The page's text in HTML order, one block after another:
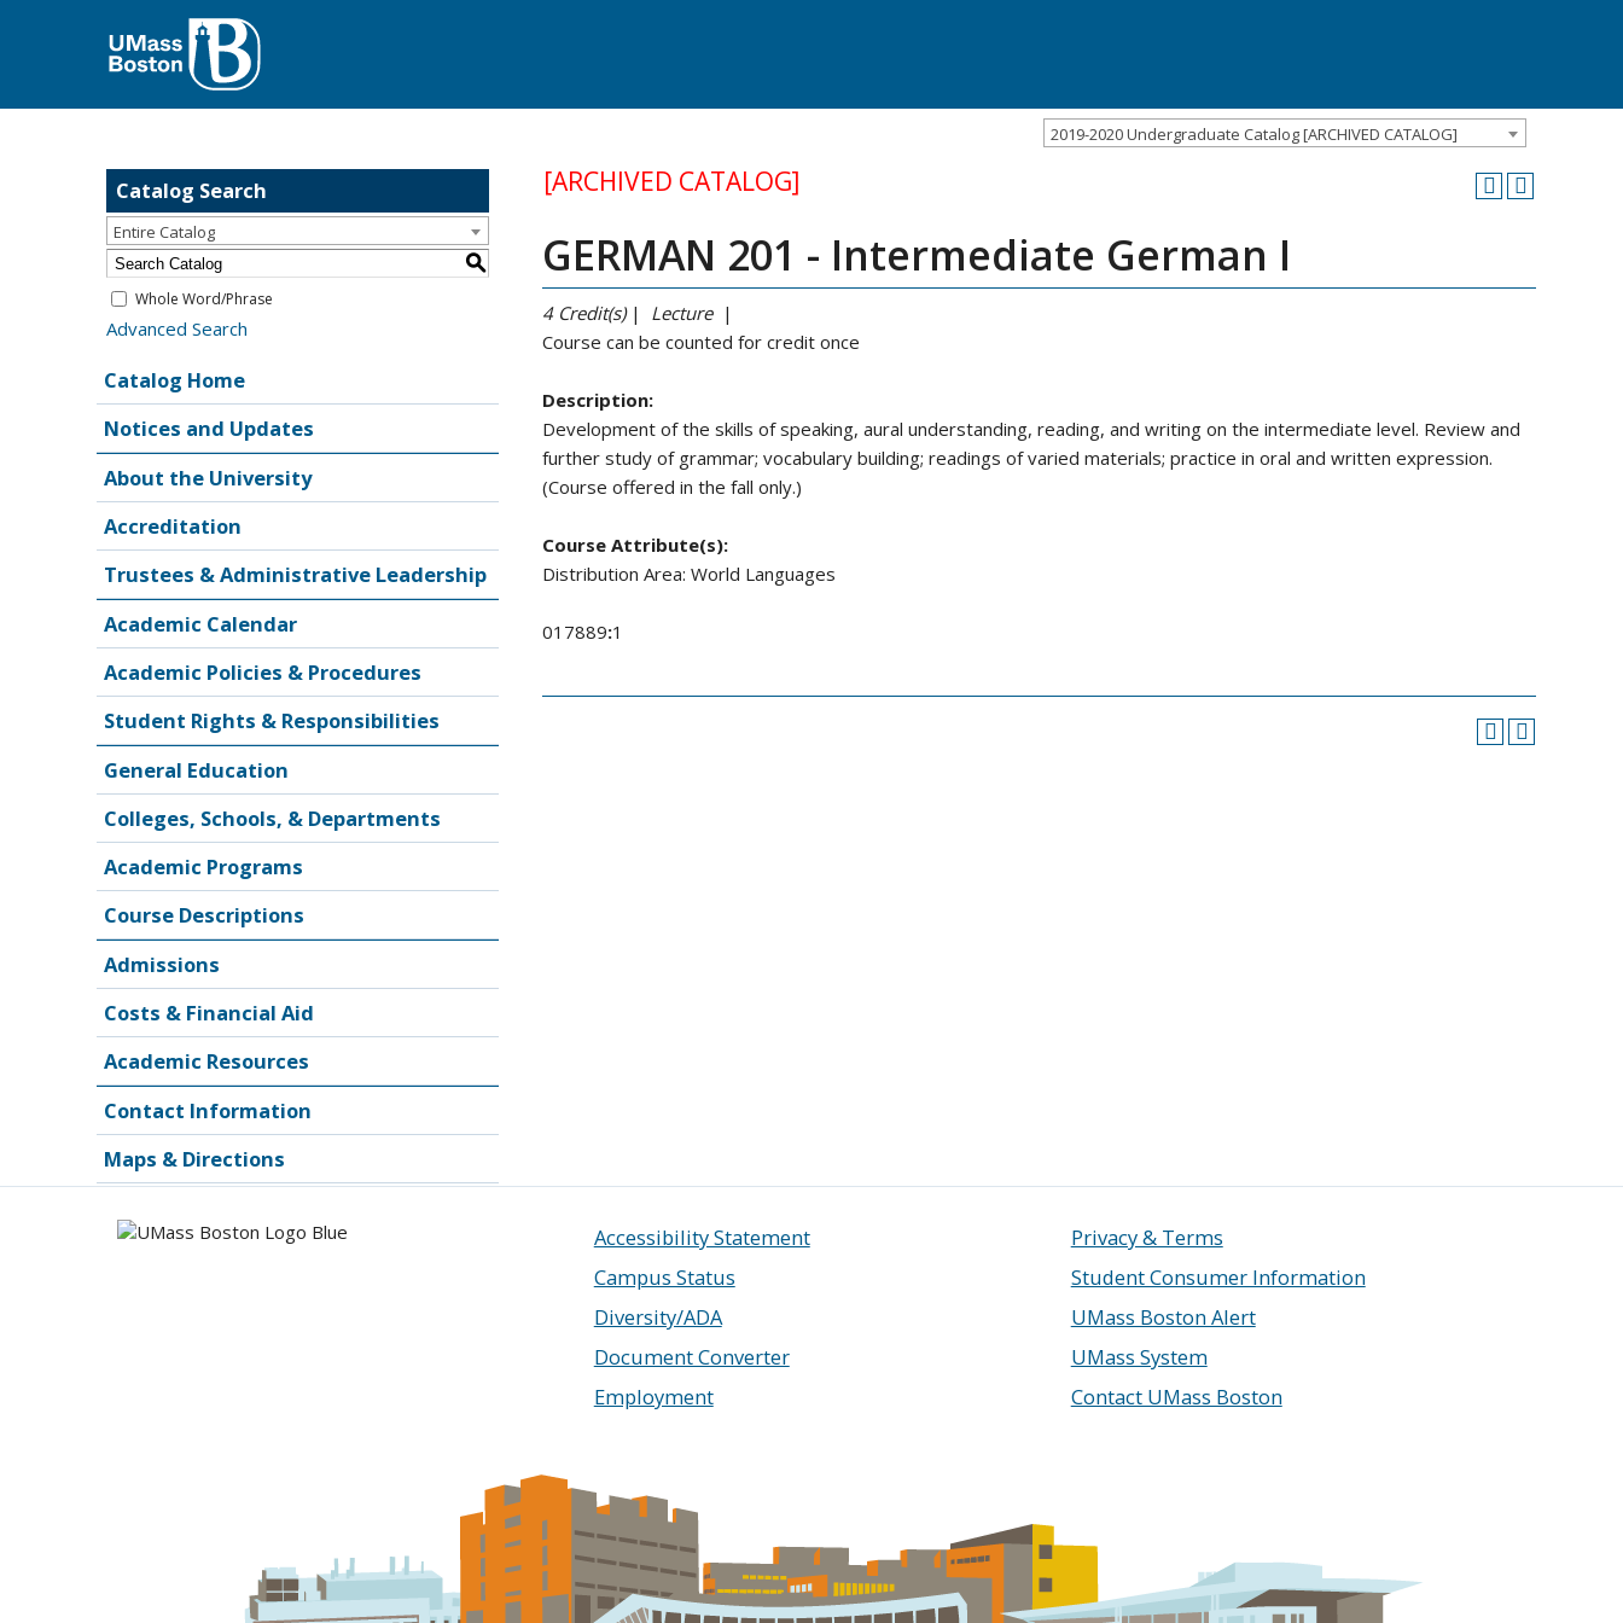
2019-2020 Undergraduate Catalog [ARCHIVED CATALOG]
Catalog Search
Entire Catalog
S
Whole Word/Phrase
Advanced Search
Catalog Home
Notices and Updates
About the University
Accreditation
Trustees & Administrative Leadership
Academic Calendar
Academic Policies & Procedures
Student Rights & Responsibilities
General Education
Colleges, Schools, & Departments
Academic Programs
Course Descriptions
Admissions
Costs & Financial Aid
Academic Resources
Contact Information
Maps & Directions
[ARCHIVED CATALOG]
GERMAN 201 - Intermediate German I
4 Credit(s)| Lecture|
Course can be counted for credit once
Description:
Development of the skills of speaking, aural understanding, reading, and writing on the intermediate level. Review and
further study of grammar; vocabulary building; readings of varied materials; practice in oral and written expression.
(Course offered in the fall only.)
Course Attribute(s):
Distribution Area: World Languages
017889:1
Accessibility Statement
Campus Status
Diversity/ADA
Document Converter
Employment
Privacy & Terms
Student Consumer Information
UMass Boston Alert
UMass System
Contact UMass Boston